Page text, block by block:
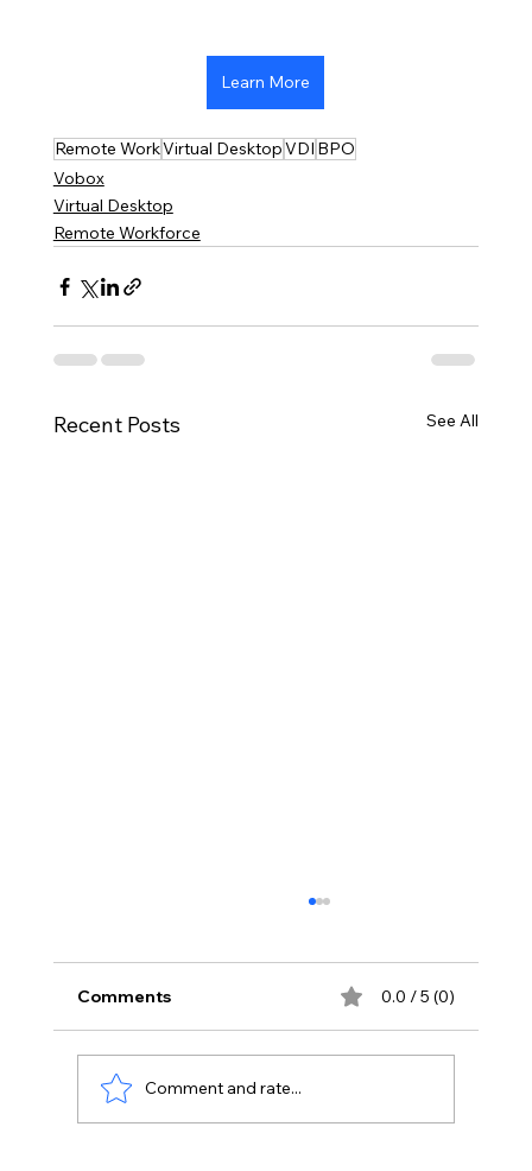
Learn More
Remote WorkVirtual DesktopVDI BPO
Vobox
Virtual Desktop
Remote Workforce
Recent Posts See All
Comments 0.0 / 5 (0)
Comment and rate...